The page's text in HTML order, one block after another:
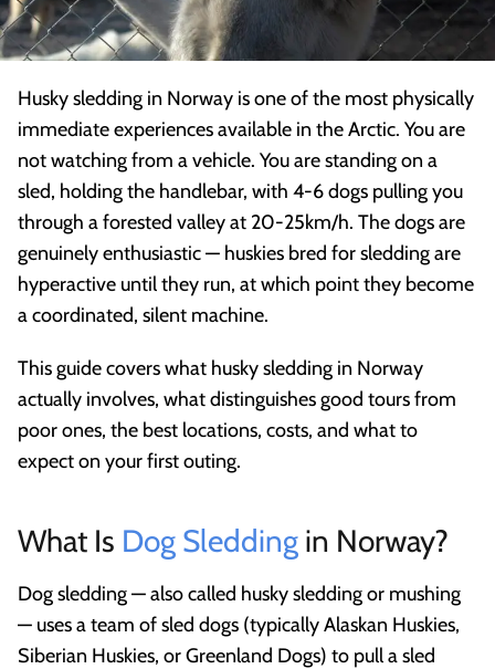
Husky sledding in Norway is one of the most physically
immediate experiences available in the Arctic. You are
not watching from a vehicle. You are standing on a
sled, holding the handlebar, with 4-6 dogs pulling you
through a forested valley at 20-25km/h. The dogs are
genuinely enthusiastic — huskies bred for sledding are
hyperactive until they run, at which point they become
a coordinated, silent machine.
This guide covers what husky sledding in Norway
actually involves, what distinguishes good tours from
poor ones, the best locations, costs, and what to
expect on your first outing.
What Is Dog Sledding in Norway?
Dog sledding — also called husky sledding or mushing
— uses a team of sled dogs (typically Alaskan Huskies,
Siberian Huskies, or Greenland Dogs) to pull a sled